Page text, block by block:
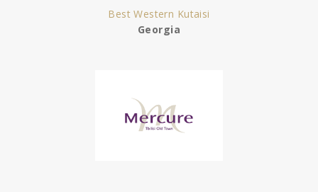
Best Western Kutaisi
Georgia